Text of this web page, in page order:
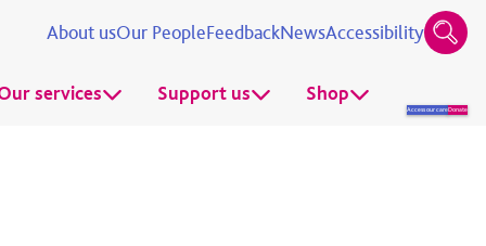
About usOur PeopleFeedbackNewsAccessibility
Access our careDonate
services Support us Shop